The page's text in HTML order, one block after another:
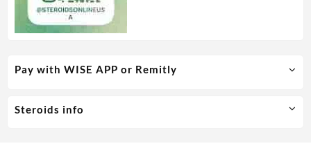
Pay with WISE APP or Remitly
Steroids info